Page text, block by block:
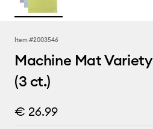
Item #2003546
Machine Mat Variety
(3 ct.)
€ 26.99